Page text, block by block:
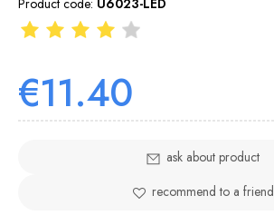
Product code: U6023-LED
€11.40
ask about product
recommend to a friend